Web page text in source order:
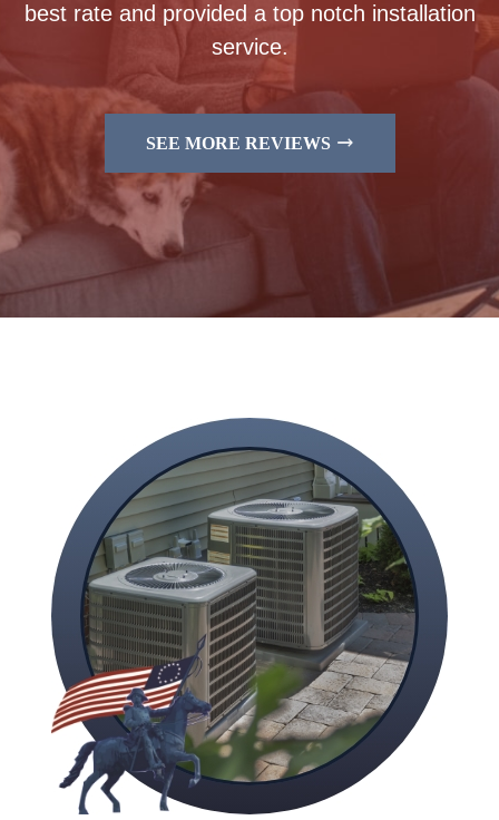
best rate and provided a top notch installation
service.
SEE MORE REVIEWS